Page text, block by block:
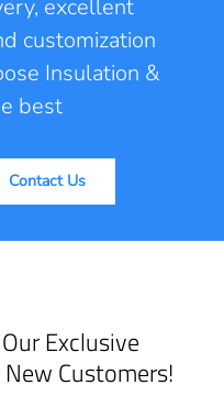
excellent
customization
Insulation &
best
Contact Us
Exclusive
Customers!